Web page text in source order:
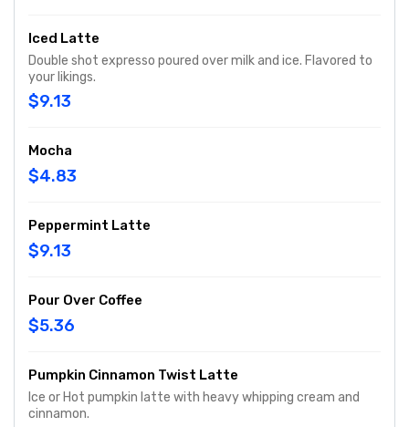
Iced Latte
Double shot expresso poured over milk and ice. Flavored to
your likings.
$9.13
Mocha
$4.83
Peppermint Latte
$9.13
Pour Over Coffee
$5.36
Pumpkin Cinnamon Twist Latte
Ice or Hot pumpkin latte with heavy whipping cream and
cinnamon.